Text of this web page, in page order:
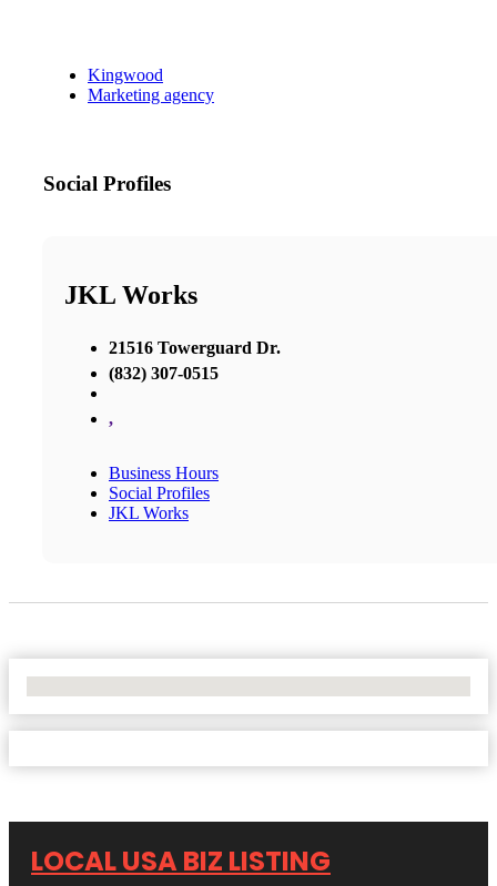
Kingwood
Marketing agency
Social Profiles
JKL Works
21516 Towerguard Dr.
(832) 307-0515
,
Business Hours
Social Profiles
JKL Works
LOCAL USA BIZ LISTING